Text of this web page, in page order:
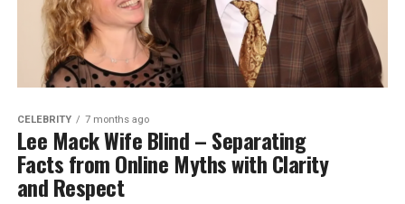
CELEBRITY 7 months ago
Lee Mack Wife Blind – Separating
Facts from Online Myths with Clarity
and Respect